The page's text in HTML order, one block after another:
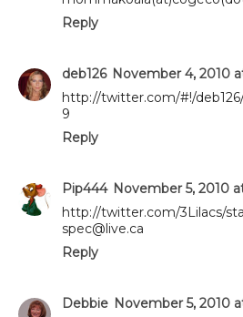
Reply
deb126 November 4, 2010
http://twitter.com/#!/deb126/
9
Reply
Pip444 November 5, 2010
http://twitter.com/3Lilacs/
spec@live.ca
Reply
Debbie November 5, 2010